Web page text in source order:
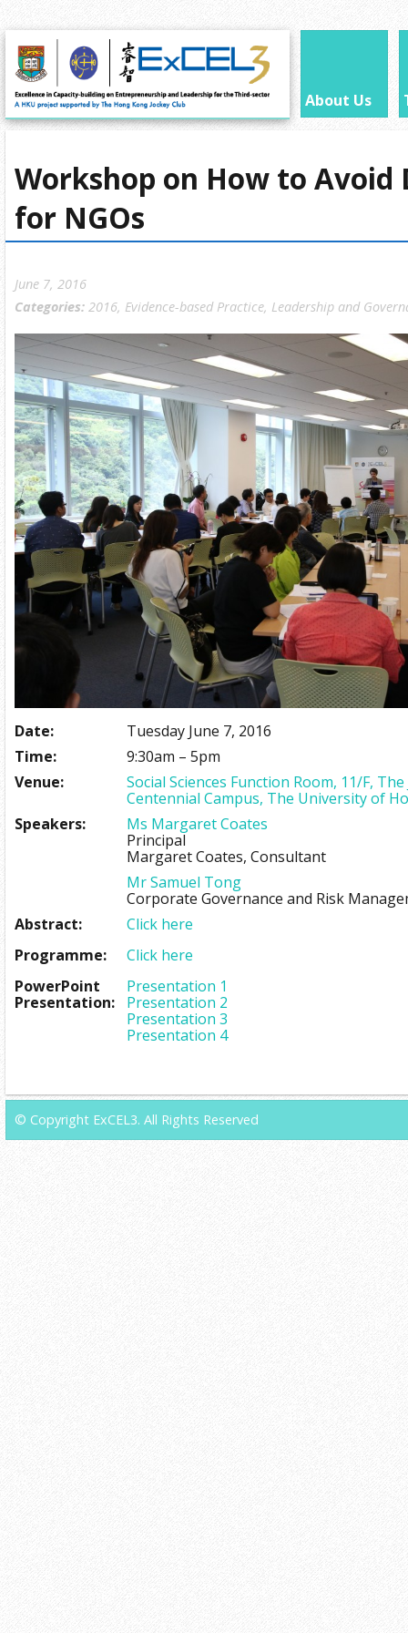
About Us
Workshop on How to Avoid
for NGOs
June 7, 2016
Categories: 2016, Evidence-based Practice, Leadership and
Date:
Tuesday June 7, 2016
Time:
9:30am – 5pm
Venue:
Social Sciences Function Room, 11/F,
Centennial Campus, The University of
Speakers:
Ms Margaret Coates
Principal
Margaret Coates, Consultant
Mr Samuel Tong
Corporate Governance and Risk
Abstract:
Click here
Programme:
Click here
PowerPoint
Presentation:
Presentation 1
Presentation 2
Presentation 3
Presentation 4
© Copyright ExCEL3. All Rights Reserved